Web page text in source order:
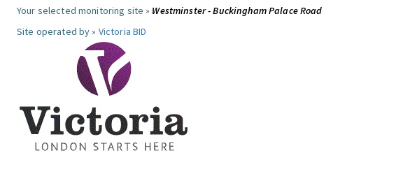
Your selected monitoring site » Westminster - Buckingham Palace Road
Site operated by » Victoria BID